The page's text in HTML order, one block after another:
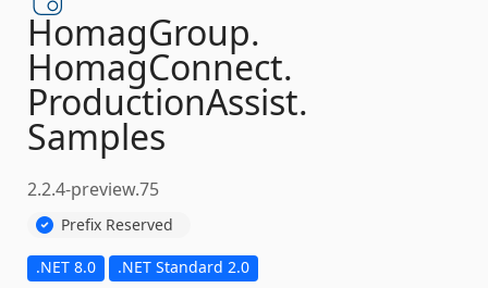
HomagGroup.
HomagConnect.
ProductionAssist.
Samples
2.2.4-preview.75
Prefix Reserved
.NET 8.0 .NET Standard 2.0